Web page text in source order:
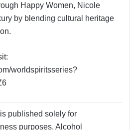
Happy Women, Nicole
by blending cultural heritage
worldspiritsseries?
published solely for
purposes. Alcohol